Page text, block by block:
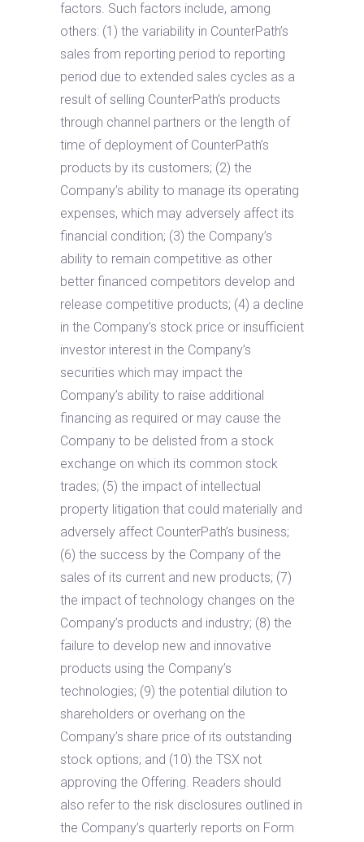
factors. Such factors include, among
others: (1) the variability in CounterPath’s
sales from reporting period to reporting
period due to extended sales cycles as a
result of selling CounterPath’s products
through channel partners or the length of
time of deployment of CounterPath’s
products by its customers; (2) the
Company’s ability to manage its operating
expenses, which may adversely affect its
financial condition; (3) the Company’s
ability to remain competitive as other
better financed competitors develop and
release competitive products; (4) a decline
in the Company’s stock price or insufficient
investor interest in the Company’s
securities which may impact the
Company’s ability to raise additional
financing as required or may cause the
Company to be delisted from a stock
exchange on which its common stock
trades; (5) the impact of intellectual
property litigation that could materially and
adversely affect CounterPath’s business;
(6) the success by the Company of the
sales of its current and new products; (7)
the impact of technology changes on the
Company’s products and industry; (8) the
failure to develop new and innovative
products using the Company’s
technologies; (9) the potential dilution to
shareholders or overhang on the
Company’s share price of its outstanding
stock options; and (10) the TSX not
approving the Offering. Readers should
also refer to the risk disclosures outlined in
the Company’s quarterly reports on Form